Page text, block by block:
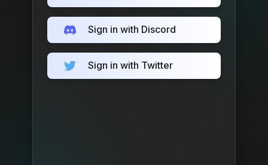
Sign in with Discord
Sign in with Twitter